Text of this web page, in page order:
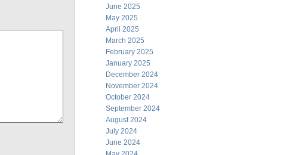
June 2025
May 2025
April 2025
March 2025
February 2025
January 2025
December 2024
November 2024
October 2024
September 2024
August 2024
July 2024
June 2024